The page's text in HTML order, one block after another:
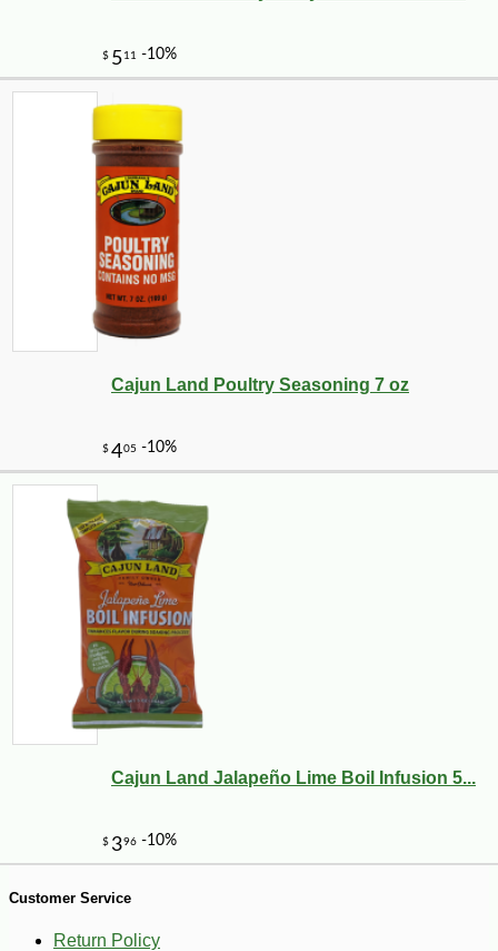
$ 1546
Cajun Land Poultry Seasoning 7 oz
Cajun Land Jalapeño Lime Boil Infusion 5...
Customer Service
Return Policy